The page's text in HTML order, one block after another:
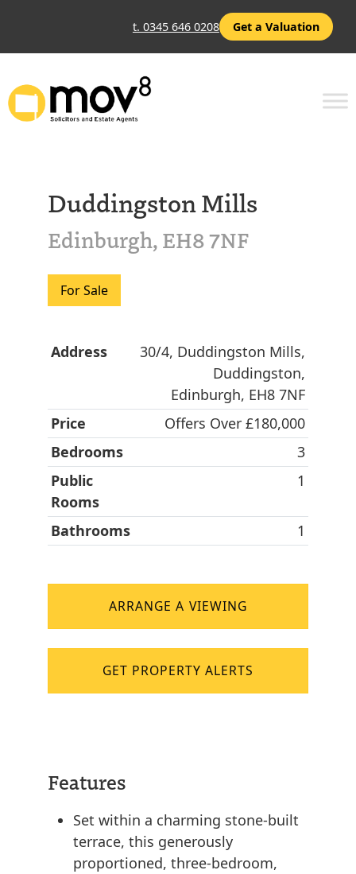
t. 0345 646 0208 Get a Valuation
Duddingston Mills
Edinburgh, EH8 7NF
For Sale
Address
30/4, Duddingston Mills,
Duddingston,
Edinburgh, EH8 7NF
Price
Offers Over £180,000
Bedrooms
3
Public
Rooms
1
Bathrooms 1
ARRANGE A VIEWING
GET PROPERTY ALERTS
Features
Set within a charming stone-built
terrace, this generously
proportioned, three-bedroom,